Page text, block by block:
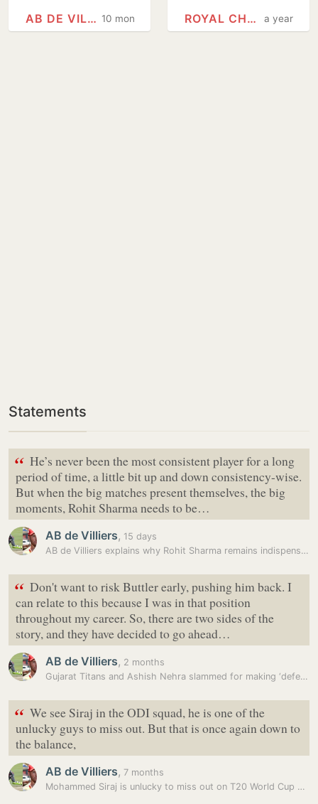
Hayden,
10 months
AB DE VILLIERS
Villiers, Rajat
a year
ROYAL CHALLENGERS BENGALURU
Statements
“ He’s never been the most consistent player for a long
period of time, a little bit up and down consistency-wise.
But when the big matches present themselves, the big
moments, Rohit Sharma needs to be…
AB de Villiers, 15 days
AB de Villiers explains why Rohit Sharma remains indispensable: ‘Never…
“ Don't want to risk Buttler early, pushing him back. I
can relate to this because I was in that position
throughout my career. So, there are two sides of the
story, and they have decided to go ahead…
AB de Villiers, 2 months
Gujarat Titans and Ashish Nehra slammed for making ‘defensive’ move in…
“ We see Siraj in the ODI squad, he is one of the
unlucky guys to miss out. But that is once again down to
the balance,
AB de Villiers, 7 months
Mohammed Siraj is unlucky to miss out on T20 World Cup spot: AB de…